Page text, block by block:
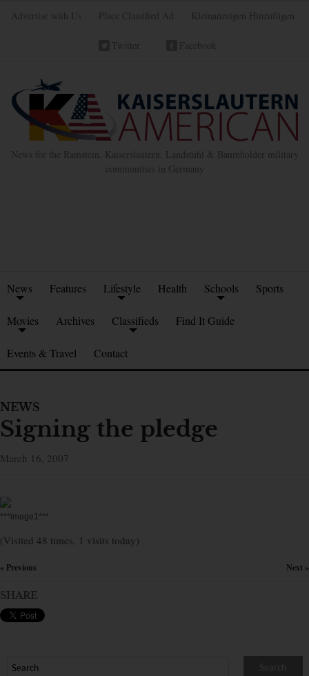
Advertise with Us Place Classified Ad Kleinanzeigen Hinzufügen
Twitter Facebook
News for the Ramstein, Kaiserslautern, Landstuhl & Baumholder military
communities in Germany
News Features Lifestyle Health Schools Sports
Movies Archives Classifieds Find It Guide
Events & Travel Contact
NEWS
Signing the pledge
March 16, 2007
***image1***
(Visited 48 times, 1 visits today)
« Previous Next »
SHARE